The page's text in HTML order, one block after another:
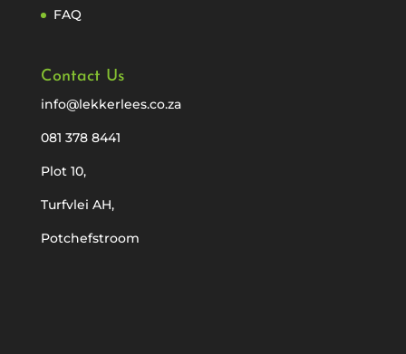
FAQ
Contact Us
info@lekkerlees.co.za
081 378 8441
Plot 10,
Turfvlei AH,
Potchefstroom